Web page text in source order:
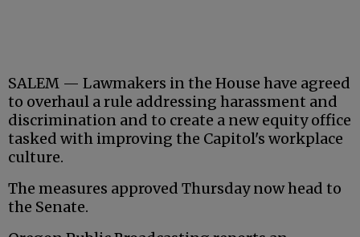
SALEM — Lawmakers in the House have agreed
to overhaul a rule addressing harassment and
discrimination and to create a new equity office
tasked with improving the Capitol's workplace
culture.
The measures approved Thursday now head to
the Senate.